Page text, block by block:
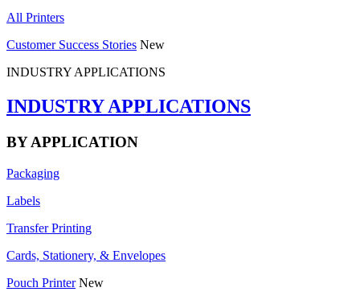
All Printers
Customer Success Stories New
INDUSTRY APPLICATIONS
INDUSTRY APPLICATIONS
BY APPLICATION
Packaging
Labels
Transfer Printing
Cards, Stationery, & Envelopes
Pouch Printer New